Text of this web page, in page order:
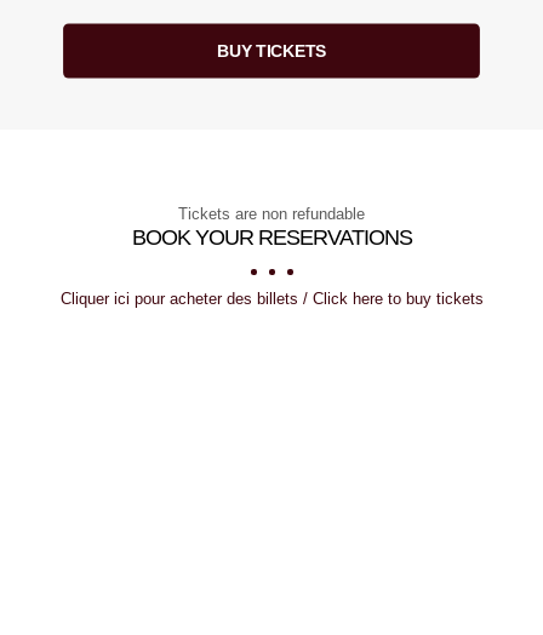
BUY TICKETS
Tickets are non refundable
BOOK YOUR RESERVATIONS
Cliquer ici pour acheter des billets / Click here to buy tickets